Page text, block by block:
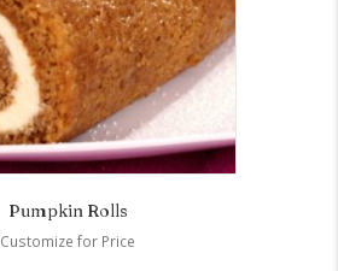
Pumpkin Rolls
Customize for Price